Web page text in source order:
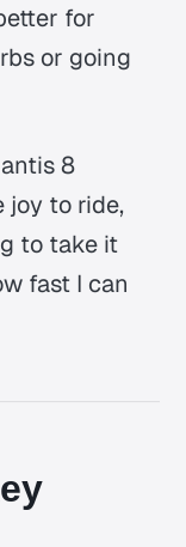
for
or going
8
joy to ride,
to take it
fast I can